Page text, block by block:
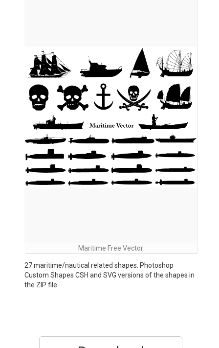
Maritime Free Vector
27 maritime/nautical related shapes. Photoshop
Custom Shapes CSH and SVG versions of the shapes in
the ZIP file.